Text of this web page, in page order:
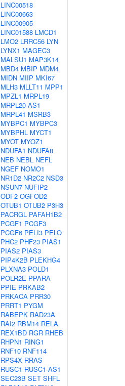
LINC00518
LINC00663
LINC00905
LINC01588 LMCD1
LMO2 LRRC56 LYN
LYNX1 MAGEC3
MALSU1 MAP3K14
MBD4 MBIP MDM4
MIDN MIIP MKI67
MLH3 MLLT11 MPP1
MPZL1 MRPL19
MRPL20-AS1
MRPL41 MSRB3
MYBPC1 MYBPC3
MYBPHL MYCT1
MYOT MYOZ1
NDUFA1 NDUFA8
NEB NEBL NEFL
NGEF NOMO1
NR1D2 NR2C2 NSD3
NSUN7 NUFIP2
ODF2 OGFOD2
OTUB1 OTUB2 P3H3
PACRGL PAFAH1B2
PCGF1 PCGF3
PCGF6 PELI3 PELO
PHC2 PHF23 PIAS1
PIAS2 PIAS3
PIP4K2B PLEKHG4
PLXNA3 POLD1
POLR2E PPARA
PPIE PRKAB2
PRKACA PRR30
PRRT1 PYGM
RABEPK RAD23A
RAI2 RBM14 RELA
REX1BD RGR RHEB
RHPN1 RING1
RNF10 RNF114
RPS4X RRAS
RUSC1 RUSC1-AS1
SEC23B SET SHFL